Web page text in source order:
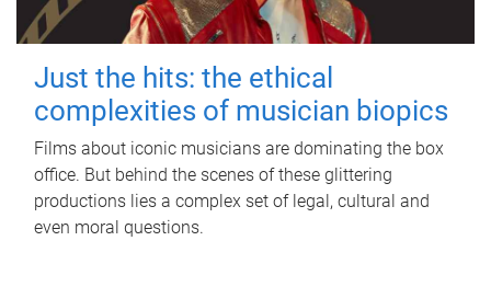
Just the hits: the ethical
complexities of musician biopics
Films about iconic musicians are dominating the box
office. But behind the scenes of these glittering
productions lies a complex set of legal, cultural and
even moral questions.